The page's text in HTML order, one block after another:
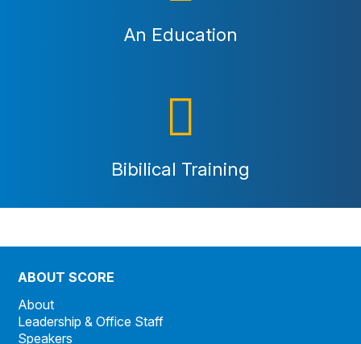
An Education
Bibilical Training
ABOUT SCORE
About
Leadership & Office Staff
Speakers